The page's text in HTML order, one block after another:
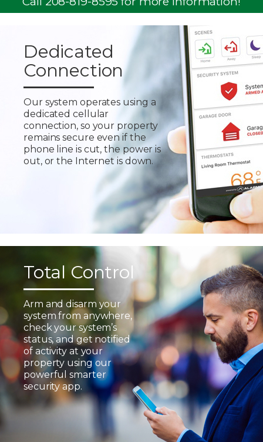
Dedicated
Connection
Our system operates using a
dedicated cellular
connection, so your property
remains secure even if the
phone line is cut, the power is
out, or the Internet is down.
Total Control
Arm and disarm your
system from anywhere,
check your system’s
status, and get notified
of activity at your
property using our
powerful smarter
security app.